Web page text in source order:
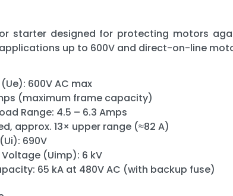
starter designed for protecting motors
up to 600V and direct-on-line
600V AC max
(maximum frame capacity)
Range: 4.5 – 6.3 Amps
approx. 13× upper range (≈82 A)
690V
(Uimp): 6 kV
65 kA at 480V AC (with backup fuse)